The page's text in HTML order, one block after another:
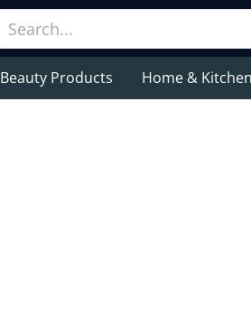
Beauty Products Home & Kitchen